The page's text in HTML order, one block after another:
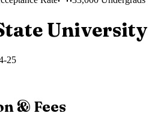
University
25
& Fees